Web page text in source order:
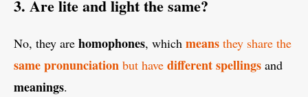
3. Are lite and light the same?
No, they are homophones, which means they share the
same pronunciation but have differentspellings and
meanings.